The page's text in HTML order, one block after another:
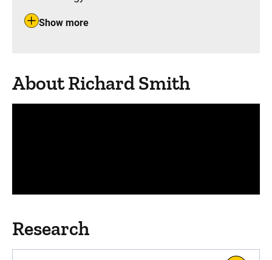
Show more
About Richard Smith
Research